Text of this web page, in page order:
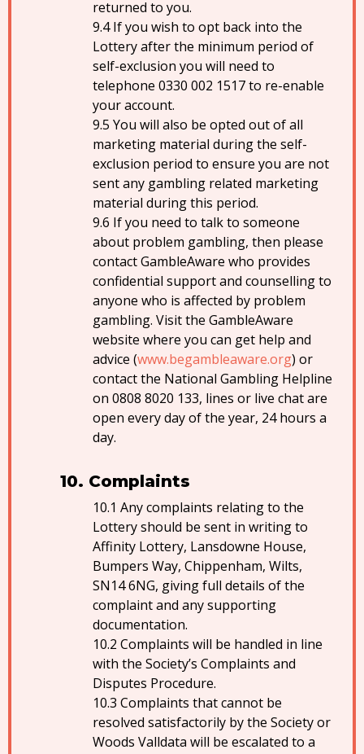
returned to you.
If you wish to opt back into the
Lottery after the minimum period of
self-exclusion you will need to
telephone 0330 002 1517 to re-enable
your account.
You will also be opted out of all
marketing material during the self-
exclusion period to ensure you are not
sent any gambling related marketing
material during this period.
If you need to talk to someone
about problem gambling, then please
contact GambleAware who provides
confidential support and counselling to
anyone who is affected by problem
gambling. Visit the GambleAware
website where you can get help and
advice (www.begambleaware.org) or
contact the National Gambling Helpline
on 0808 8020 133, lines or live chat are
open every day of the year, 24 hours a
day.
Complaints
Any complaints relating to the
Lottery should be sent in writing to
Affinity Lottery, Lansdowne House,
Bumpers Way, Chippenham, Wilts,
SN14 6NG, giving full details of the
complaint and any supporting
documentation.
Complaints will be handled in line
with the Society’s Complaints and
Disputes Procedure.
Complaints that cannot be
resolved satisfactorily by the Society or
Woods Valldata will be escalated to a